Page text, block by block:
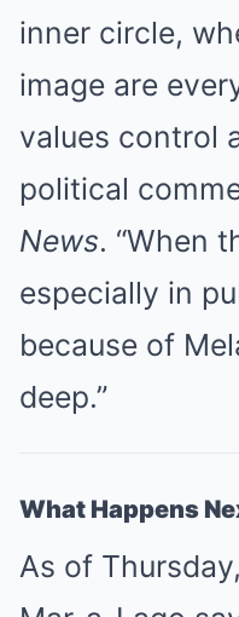
inner circle,
image are
values control
political
News. “When
especially in
because of
deep.”
What Happens
As of